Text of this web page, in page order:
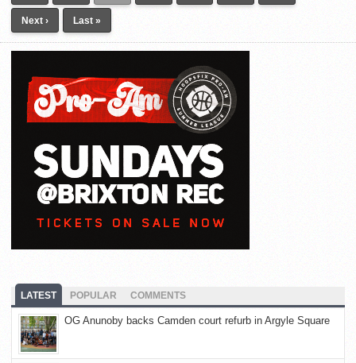
Next › Last »
LATEST POPULAR COMMENTS
OG Anunoby backs Camden court refurb in Argyle Square